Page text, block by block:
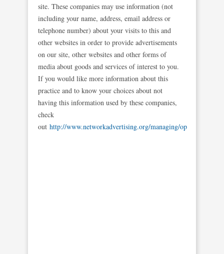
site. These companies may use information (not
including your name, address, email address or
telephone number) about your visits to this and
other websites in order to provide advertisements
on our site, other websites and other forms of
media about goods and services of interest to you.
If you would like more information about this
practice and to know your choices about not
having this information used by these companies,
check
out http://www.networkadvertising.org/managing/opt_out.asp